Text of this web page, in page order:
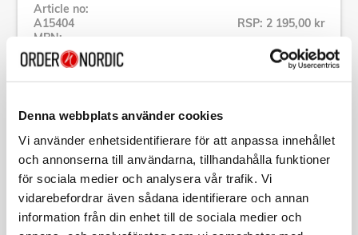
Denna webbplats använder cookies
Vi använder enhetsidentifierare för att anpassa innehållet
och annonserna till användarna, tillhandahålla funktioner
för sociala medier och analysera vår trafik. Vi
vidarebefordrar även sådana identifierare och annan
information från din enhet till de sociala medier och
Article no:
A15404
MPN:
HR1889/70
RSP: 2 195,00 kr
Show all products of Philips
Specification
Description
Article no:
A15404